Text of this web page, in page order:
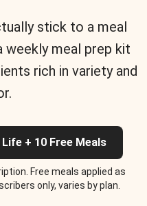
stick to a meal
weekly meal prep kit
rich in variety and
+ 10 Free Meals
Free meals applied as
only, varies by plan.